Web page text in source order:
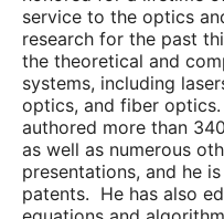
service to the optics
research for the past
the theoretical and
systems, including
optics, and fiber
authored more than
as well as numerous
presentations, and he
patents. He has also